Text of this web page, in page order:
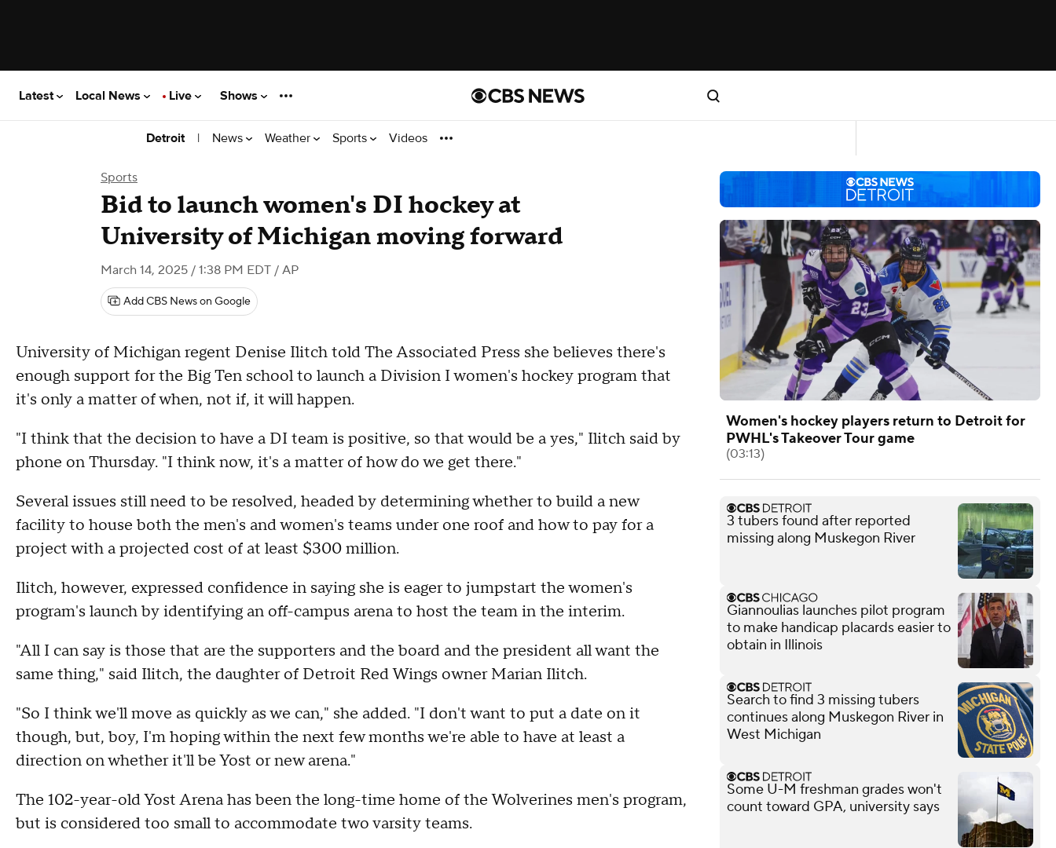
Latest Local News Live Shows
Detroit | News Weather Sports Videos
Sports
Bid to launch women's DI hockey at
University of Michigan moving forward
March 14, 2025 / 1:38 PM EDT / AP
Add CBS News on Google
University of Michigan regent Denise Ilitch told The Associated Press she believes there's
enough support for the Big Ten school to launch a Division I women's hockey program that
it's only a matter of when, not if, it will happen.
"I think that the decision to have a DI team is positive, so that would be a yes," Ilitch said by
phone on Thursday. "I think now, it's a matter of how do we get there."
Several issues still need to be resolved, headed by determining whether to build a new
facility to house both the men's and women's teams under one roof and how to pay for a
project with a projected cost of at least $300 million.
Ilitch, however, expressed confidence in saying she is eager to jumpstart the women's
program's launch by identifying an off-campus arena to host the team in the interim.
"All I can say is those that are the supporters and the board and the president all want the
same thing," said Ilitch, the daughter of Detroit Red Wings owner Marian Ilitch.
"So I think we'll move as quickly as we can," she added. "I don't want to put a date on it
though, but, boy, I'm hoping within the next few months we're able to have at least a
direction on whether it'll be Yost or new arena."
The 102-year-old Yost Arena has been the long-time home of the Wolverines men's program,
but is considered too small to accommodate two varsity teams.
Women's hockey players return to Detroit for
PWHL's Takeover Tour game
(03:13)
3 tubers found after reported
missing along Muskegon River
Giannoulias launches pilot program
to make handicap placards easier to
obtain in Illinois
Search to find 3 missing tubers
continues along Muskegon River in
West Michigan
Some U-M freshman grades won't
count toward GPA, university says